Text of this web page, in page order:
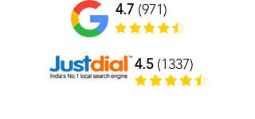
4.7 (971)
4.5(1337)